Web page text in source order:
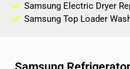
Samsung Electric Dryer
Samsung Top Loader